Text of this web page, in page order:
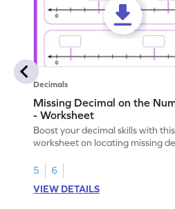
Decimals
Missing Decimal on the
- Worksheet
Boost your decimal skills with this
worksheet on locating missing
5
6
VIEW DETAILS